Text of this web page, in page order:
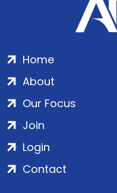
Home
About
Our Focus
Join
Login
Contact